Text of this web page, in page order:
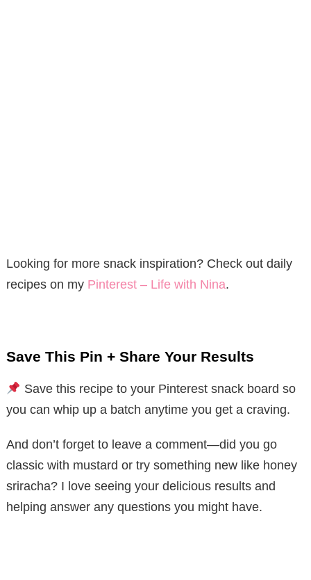
Looking for more snack inspiration? Check out daily
recipes on my Pinterest – Life with Nina.
Save This Pin + Share Your Results
Save this recipe to your Pinterest snack board so
you can whip up a batch anytime you get a craving.
And don’t forget to leave a comment—did you go
classic with mustard or try something new like honey
sriracha? I love seeing your delicious results and
helping answer any questions you might have.